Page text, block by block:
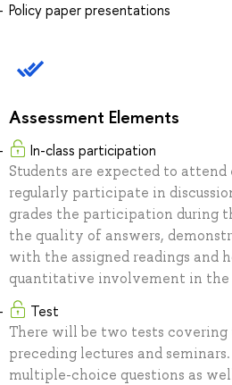
Policy paper presentations
Assessment Elements
In-class participation
Students are expected to attend
regularly participate in
grades the participation during
the quality of answers,
with the assigned readings and
quantitative involvement in
Test
There will be two tests
preceding lectures and
multiple-choice questions as